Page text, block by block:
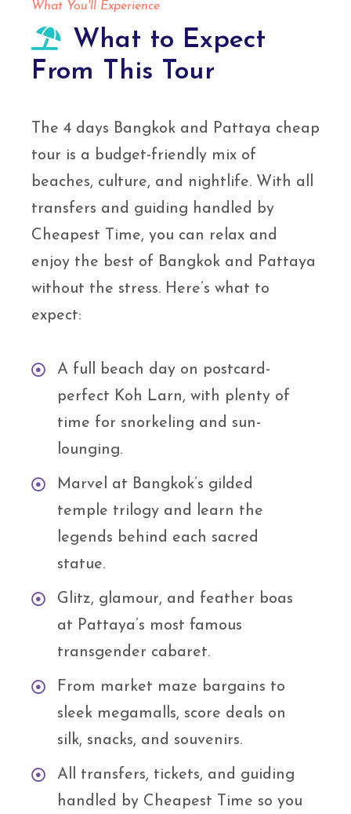
What You'll Experience
What to Expect
From This Tour
The 4 days Bangkok and Pattaya cheap
tour is a budget-friendly mix of
beaches, culture, and nightlife. With all
transfers and guiding handled by
Cheapest Time, you can relax and
enjoy the best of Bangkok and Pattaya
without the stress. Here’s what to
expect:
A full beach day on postcard-
perfect Koh Larn, with plenty of
time for snorkeling and sun-
lounging.
Marvel at Bangkok’s gilded
temple trilogy and learn the
legends behind each sacred
statue.
Glitz, glamour, and feather boas
at Pattaya’s most famous
transgender cabaret.
From market maze bargains to
sleek megamalls, score deals on
silk, snacks, and souvenirs.
All transfers, tickets, and guiding
handled by Cheapest Time so you